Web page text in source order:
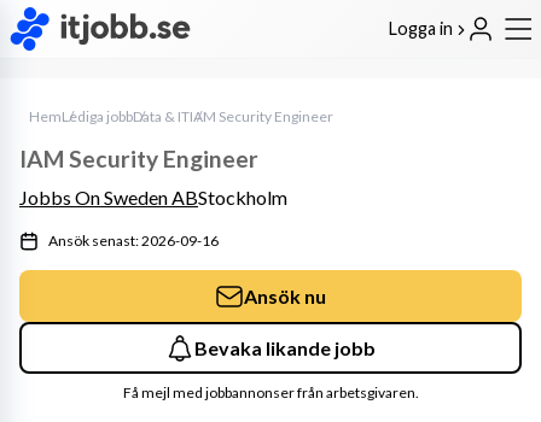
Logga in
HemLediga jobbData & ITIAM Security Engineer
IAM Security Engineer
Jobbs On Sweden ABStockholm
Ansök senast: 2026-09-16
Ansök nu
Bevaka likande jobb
Få mejl med jobbannonser från arbetsgivaren.